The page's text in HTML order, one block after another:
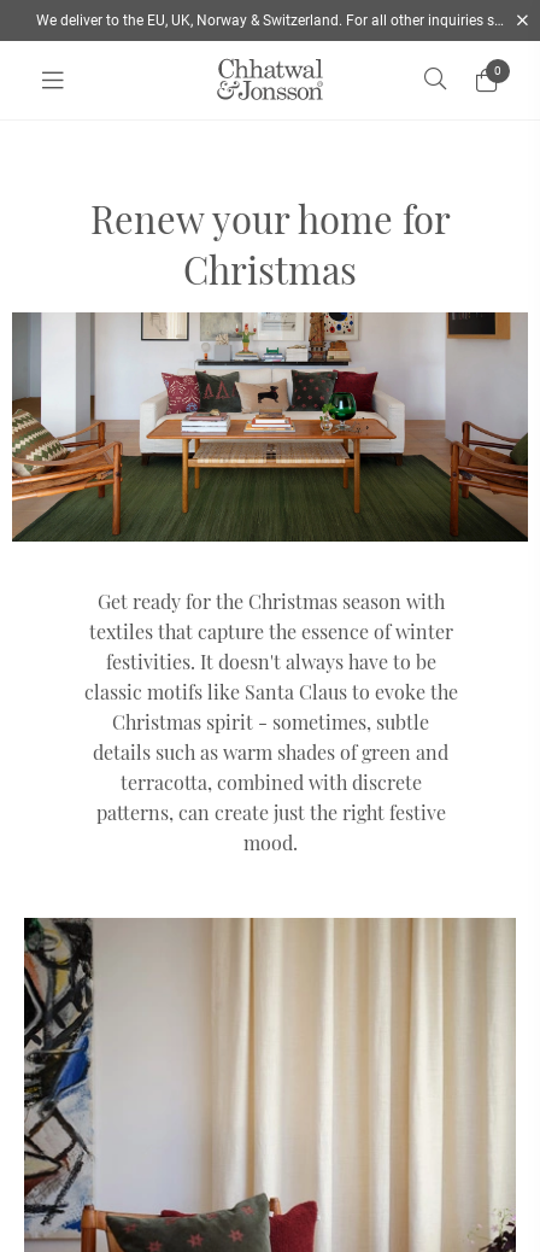
We deliver to the EU, UK, Norway & Switzerland. For all other inquiries send us a mail
0
Christmas Inspiration & Holiday Decor | Chhatwal & Jonsson
Renew your home for
Christmas
Get ready for the Christmas season with
textiles that capture the essence of winter
festivities. It doesn't always have to be
classic motifs like Santa Claus to evoke the
Christmas spirit - sometimes, subtle
details such as warm shades of green and
terracotta, combined with discrete
patterns, can create just the right festive
mood.